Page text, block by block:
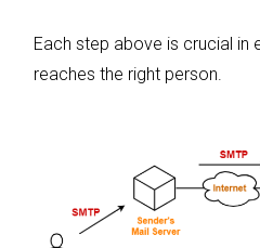
Each step above is crucial in
reaches the right person.